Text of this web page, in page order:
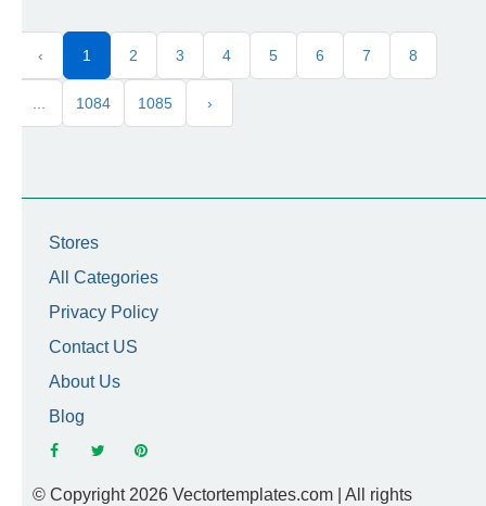
‹ 1 2 3 4 5 6 7 8
1084 1085 ›
Stores
All Categories
Privacy Policy
Contact US
About Us
Blog
© Copyright 2026 Vectortemplates.com | All rights